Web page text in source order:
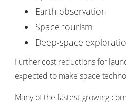
Earth observation
Space tourism
Deep-space
Further cost reductions for
expected to make space
Many of the fastest-growing